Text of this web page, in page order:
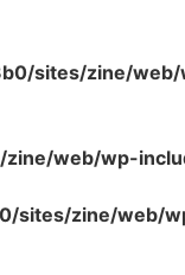
sites/zine/
web/wp-
sites/zine/web/